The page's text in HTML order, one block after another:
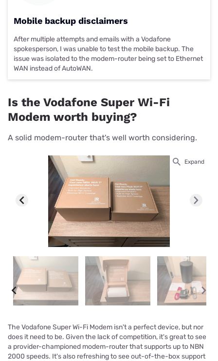
Mobile backup disclaimers
After multiple attempts and emails with a Vodafone
spokesperson, I was unable to test the mobile backup. The
issue was isolated to the modem-router being set to Ethernet
WAN instead of AutoWAN.
Is the Vodafone Super Wi-Fi
Modem worth buying?
A solid modem-router that's well worth considering.
Expand
The Vodafone Super Wi-Fi Modem isn't a perfect device, but nor
does it need to be. Given the lack of competition, it's great to see
a provider-championed modem-router that supports up to NBN
2000 speeds. It's also refreshing to see out-of-the-box support